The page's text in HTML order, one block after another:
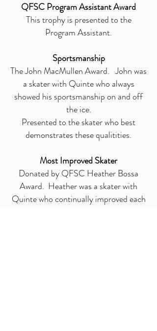
QFSC Program Assistant Award
This trophy is presented to the
Program Assistant.
Sportsmanship
The John MacMullen Award. John was
a skater with Quinte who always
showed his sportsmanship on and off
the ice.
Presented to the skater who best
demonstrates these qualitities.
Most Improved Skater
Donated by QFSC Heather Bossa
Award. Heather was a skater with
Quinte who continually improved each